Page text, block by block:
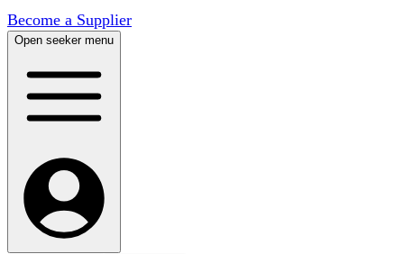
Become a Supplier
Open seeker menu